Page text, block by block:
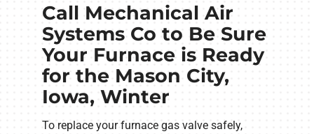
Call Mechanical Air
Systems Co to Be Sure
Your Furnace is Ready
for the Mason City,
Iowa, Winter
To replace your furnace gas valve safely,